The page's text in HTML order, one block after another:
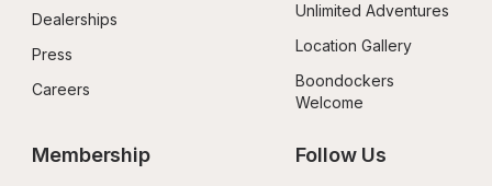
Dealerships
Press
Careers
Unlimited Adventures
Location Gallery
Boondockers
Welcome
Membership Follow Us